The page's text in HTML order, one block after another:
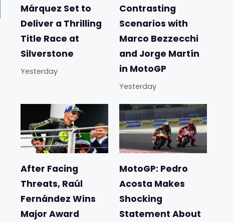
Márquez Set to
Deliver a Thrilling
Title Race at
Silverstone
Yesterday
Contrasting
Scenarios with
Marco Bezzecchi
and Jorge Martín
in MotoGP
Yesterday
After Facing
Threats, Raúl
Fernández Wins
Major Award
MotoGP: Pedro
Acosta Makes
Shocking
Statement About